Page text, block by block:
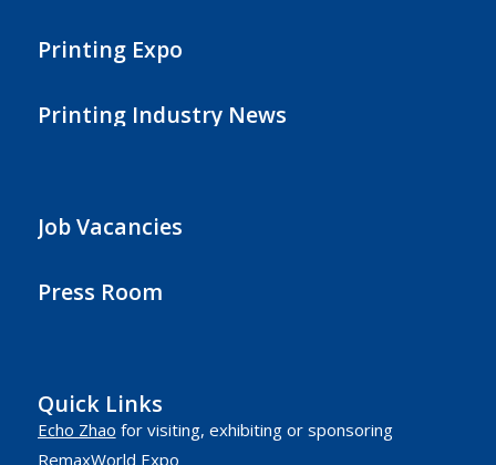
Printing Expo
Printing Industry News
Job Vacancies
Press Room
Quick Links
Echo Zhao for visiting, exhibiting or sponsoring
RemaxWorld Expo